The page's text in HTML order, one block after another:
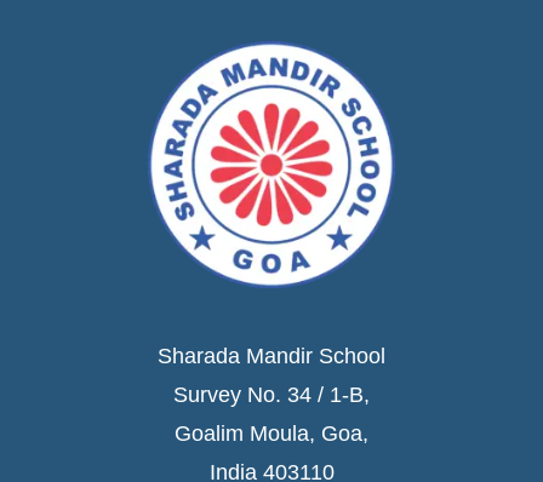
Sharada Mandir School
Survey No. 34 / 1-B,
Goalim Moula, Goa,
India 403110